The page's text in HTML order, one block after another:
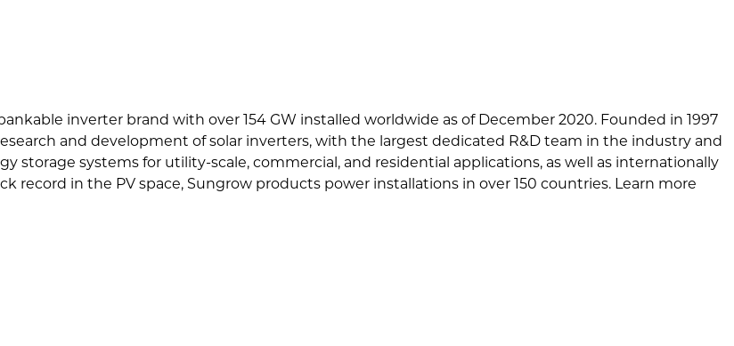
inverter brand with over 154 GW installed worldwide as of December 2020. Founded in 1997
and development of solar inverters, with the largest dedicated R&D team in the industry and
storage systems for utility-scale, commercial, and residential applications, as well as internationally
record in the PV space, Sungrow products power installations in over 150 countries. Learn more